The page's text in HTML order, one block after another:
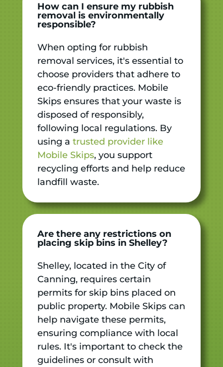
How can I ensure my rubbish
removal is environmentally
responsible?
When opting for rubbish
removal services, it's essential to
choose providers that adhere to
eco-friendly practices. Mobile
Skips ensures that your waste is
disposed of responsibly,
following local regulations. By
using a trusted provider like
Mobile Skips, you support
recycling efforts and help reduce
landfill waste.
Are there any restrictions on
placing skip bins in Shelley?
Shelley, located in the City of
Canning, requires certain
permits for skip bins placed on
public property. Mobile Skips can
help navigate these permits,
ensuring compliance with local
rules. It's important to check the
guidelines or consult with